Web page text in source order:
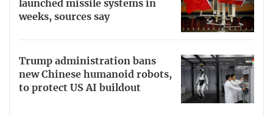
launched missile systems in
weeks, sources say
Trump administration bans
new Chinese humanoid robots,
to protect US AI buildout